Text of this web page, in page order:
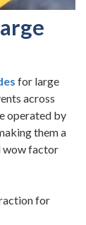
for large
across
operated by
them a
wow factor
for